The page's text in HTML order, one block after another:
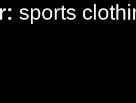
sports